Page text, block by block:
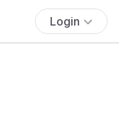
Login